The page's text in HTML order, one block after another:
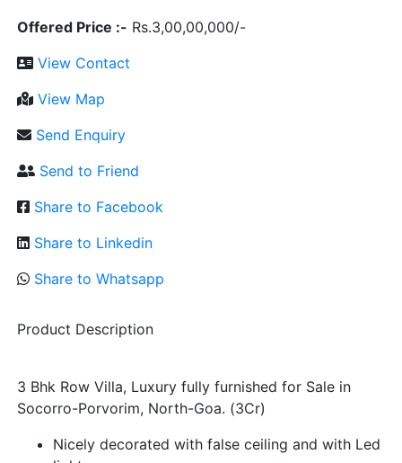
Offered Price :- Rs.3,00,00,000/-
View Contact
View Map
Send Enquiry
Send to Friend
Share to Facebook
Share to Linkedin
Share to Whatsapp
Product Description
3 Bhk Row Villa, Luxury fully furnished for Sale in
Socorro-Porvorim, North-Goa. (3Cr)
Nicely decorated with false ceiling and with Led